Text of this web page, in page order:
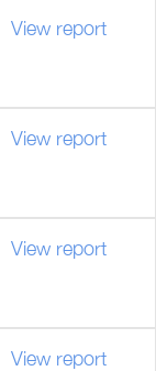
View report
View report
View report
View report